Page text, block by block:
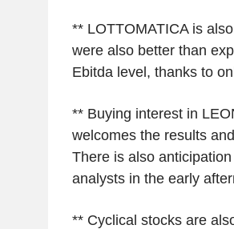
** LOTTOMATICA is
were also better than
Ebitda level, thanks to
** Buying interest in
welcomes the results
There is also
analysts in the early
** Cyclical stocks are